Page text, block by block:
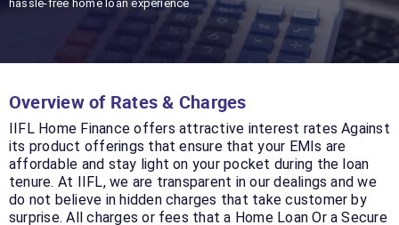
hassle-free home loan experience
Overview of Rates & Charges
IIFL Home Finance offers attractive interest rates Against
its product offerings that ensure that your EMIs are
affordable and stay light on your pocket during the loan
tenure. At IIFL, we are transparent in our dealings and we
do not believe in hidden charges that take customer by
surprise. All charges or fees that a Home Loan Or a Secure